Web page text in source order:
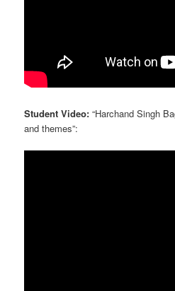
Student Video:“Harchand Singh
and themes”: